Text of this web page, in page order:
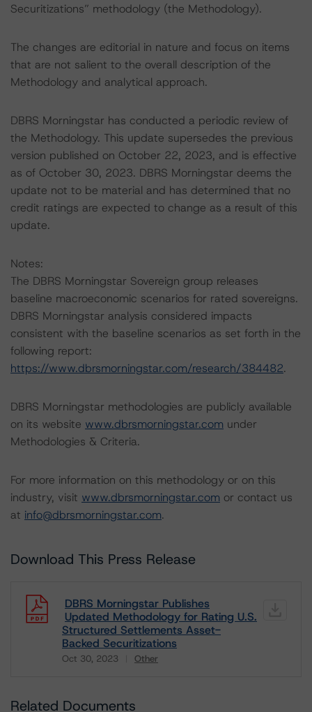
Securitizations” methodology (the Methodology).
The changes are editorial in nature and focus on items
that are not salient to the overall description of the
Methodology and analytical approach.
DBRS Morningstar has conducted a periodic review of
the Methodology. This update supersedes the previous
version published on October 22, 2023, and is effective
as of October 30, 2023. DBRS Morningstar deems the
update not to be material and has determined that no
credit ratings are expected to change as a result of this
update.
Notes:
The DBRS Morningstar Sovereign group releases
baseline macroeconomic scenarios for rated sovereigns.
DBRS Morningstar analysis considered impacts
consistent with the baseline scenarios as set forth in the
following report:
https://www.dbrsmorningstar.com/research/384482.
DBRS Morningstar methodologies are publicly available
on its website www.dbrsmorningstar.com under
Methodologies & Criteria.
For more information on this methodology or on this
industry, visit www.dbrsmorningstar.com or contact us
at info@dbrsmorningstar.com.
Download This Press Release
DBRS Morningstar Publishes
Updated Methodology for Rating U.S.
Structured Settlements Asset-
Backed Securitizations
Oct 30, 2023 Other
Related Documents